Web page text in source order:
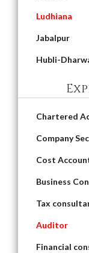
Ludhiana
Jabalpur
Hubli-
Chartered
Company
Cost
Business
Tax
Auditor
Financial